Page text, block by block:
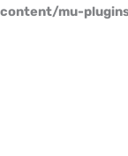
content/mu-